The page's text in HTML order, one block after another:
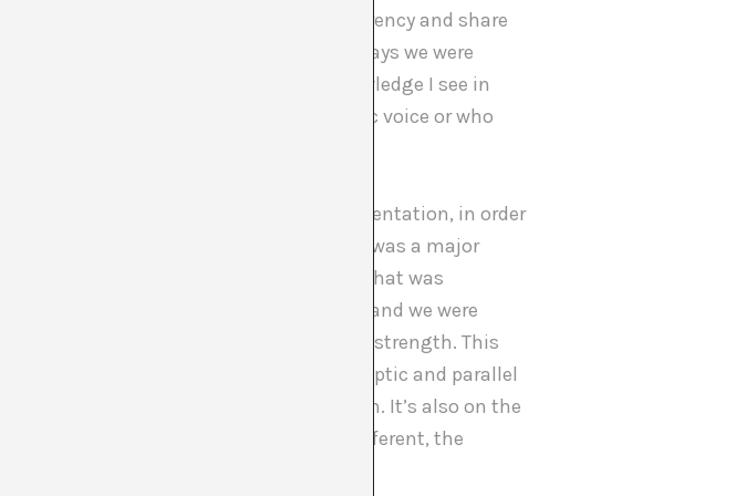
there was the idea to exercise transparency and share
a lot of information regarding the ways we were
dealing with…much of the lack of knowledge I see in
in these people who have a less public voice or who
needed some moments of interim presentation, in order
might be received. And here there was a major
in it; another part didn’t want to see what was
the table, the transparency was total and we were
the habitually entrenched positions of strength. This
to the content, from a feminist optic and parallel
insisting on intersectional reconciliation. It’s also on the
to work with historical trajectories is different, the